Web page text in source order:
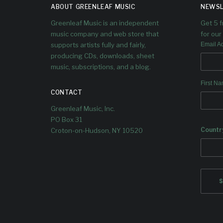
LEAD
SINGLE
“SANDHO
A new chapter in Dave Douglas’
ever-evolving creative journey.
ABOUT GREENLEAF MUSIC
Greenleaf Music is an independent
music company and web store that
supports artists fully and fairly,
producing CDs, downloads, sheet
music, subscriptions, and a blog.
CONTACT
Greenleaf Music, Inc.
PO Box 31
Croton-on-Hudson, NY 10520
Get 5
for our
Email
First